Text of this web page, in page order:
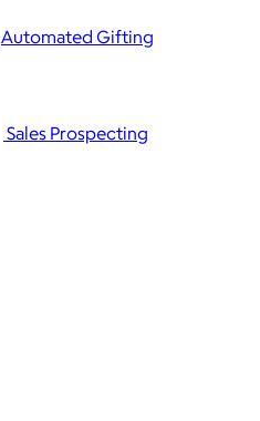
Sales Prospecting
Automated Gifting